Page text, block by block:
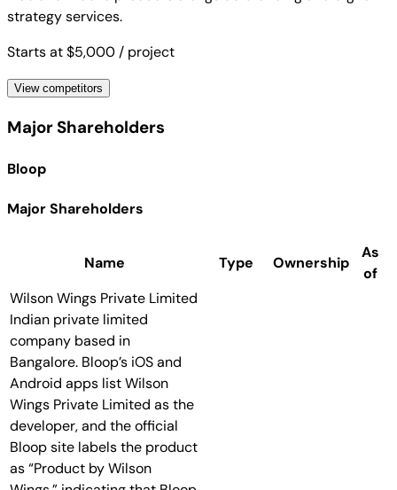
strategy services.
Starts at $5,000 / project
View competitors
Major Shareholders
Bloop
Major Shareholders
Name Type Ownership
As
of
Wilson Wings Private Limited
Indian private limited
company based in
Bangalore. Bloop’s iOS and
Android apps list Wilson
Wings Private Limited as the
developer, and the official
Bloop site labels the product
as “Product by Wilson